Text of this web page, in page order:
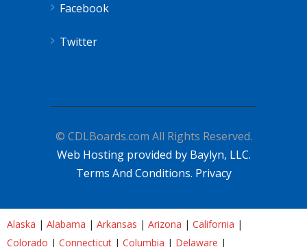
Facebook
Twitter
© CDLBoards.com All Rights Reserved.
Web Hosting provided by Baylyn, LLC.
Terms And Conditions. Privacy
Alaska | Alabama | Arkansas | Arizona | California |
Colorado | Connecticut | Columbia | Delaware |